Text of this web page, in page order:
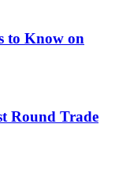
to Know on
Round Trade